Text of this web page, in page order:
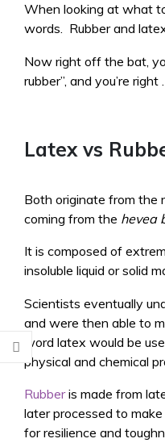
When looking at what
words. Rubber and
Now right off the bat,
rubber”, and you’re
Latex vs
Both originate from the
coming from the hevea
It is composed of
insoluble liquid or solid
Scientists eventually
and were then able to
word latex would be
physical and chemical
Rubberis made from
later processed to
for resilience and